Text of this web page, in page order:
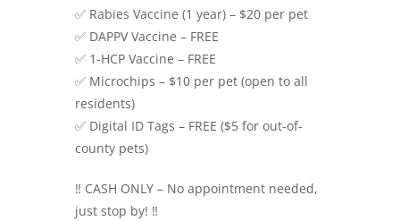
✅ Rabies Vaccine (1 year) – $20 per pet
✅ DAPPV Vaccine – FREE
✅ 1-HCP Vaccine – FREE
✅ Microchips – $10 per pet (open to all
residents)
✅ Digital ID Tags – FREE ($5 for out-of-
county pets)
‼️ CASH ONLY – No appointment needed,
just stop by! ‼️